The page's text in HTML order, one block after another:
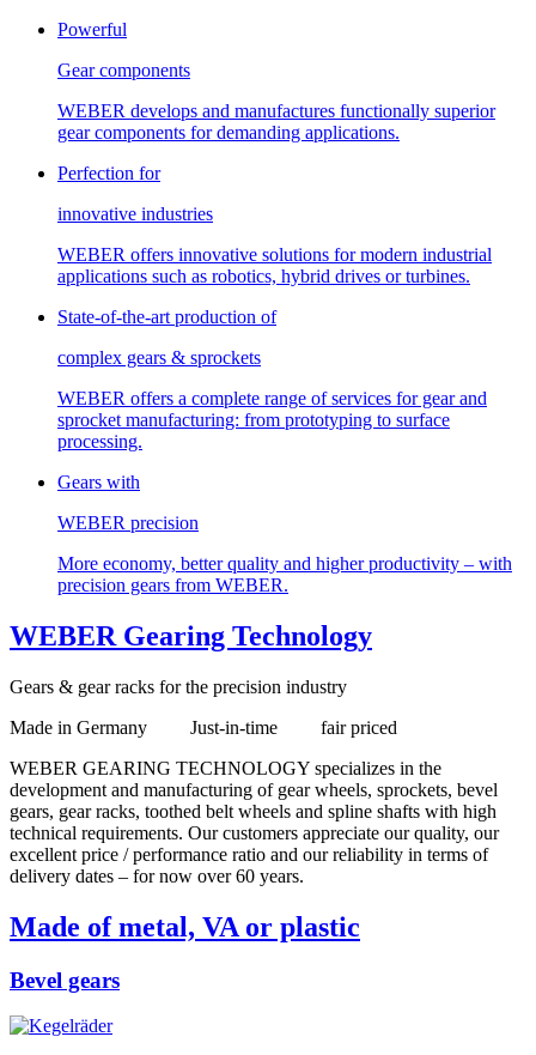
Powerful
Gear components
WEBER develops and manufactures functionally superior
gear components for demanding applications.
Perfection for
innovative industries
WEBER offers innovative solutions for modern industrial
applications such as robotics, hybrid drives or turbines.
State-of-the-art production of
complex gears & sprockets
WEBER offers a complete range of services for gear and
sprocket manufacturing: from prototyping to surface
processing.
Gears with
WEBER precision
More economy, better quality and higher productivity – with
precision gears from WEBER.
WEBER Gearing Technology
Gears & gear racks for the precision industry
Made in Germany Just-in-time fair priced
WEBER GEARING TECHNOLOGY specializes in the
development and manufacturing of gear wheels, sprockets, bevel
gears, gear racks, toothed belt wheels and spline shafts with high
technical requirements. Our customers appreciate our quality, our
excellent price / performance ratio and our reliability in terms of
delivery dates – for now over 60 years.
Made of metal, VA or plastic
Bevel gears